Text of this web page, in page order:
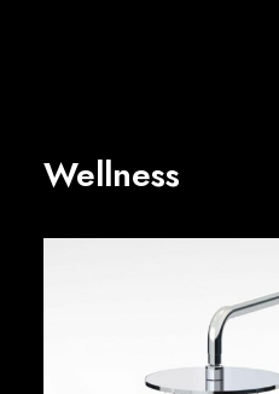
Wellness